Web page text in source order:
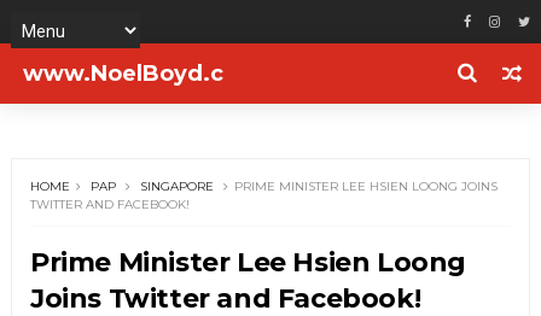
www.NoelBoyd.c
HOME PAP SINGAPORE
PRIME MINISTER LEE HSIEN LOONG JOINS
TWITTER AND FACEBOOK!
Prime Minister Lee Hsien Loong
Joins Twitter and Facebook!